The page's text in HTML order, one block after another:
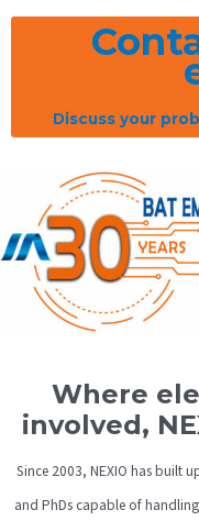
Discuss your
Where
involved,
Since 2003, NEXIO has built
and PhDs capable of